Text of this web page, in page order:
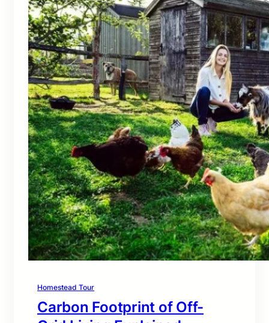
Homestead Tour
Carbon Footprint of Off-